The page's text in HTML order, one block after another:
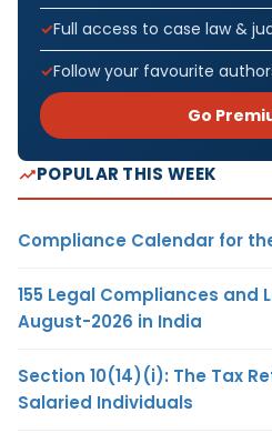
Full access to case law &
Follow your favourite
Go
POPULAR THIS WEEK
Compliance Calendar for
155 Legal Compliances and
August-2026 in India
Section 10(14)(i): The Tax
Salaried Individuals